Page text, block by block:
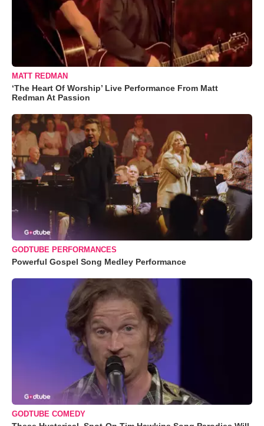
MATT REDMAN
‘The Heart Of Worship’ Live Performance From Matt
Redman At Passion
GODTUBE PERFORMANCES
Powerful Gospel Song Medley Performance
GODTUBE COMEDY